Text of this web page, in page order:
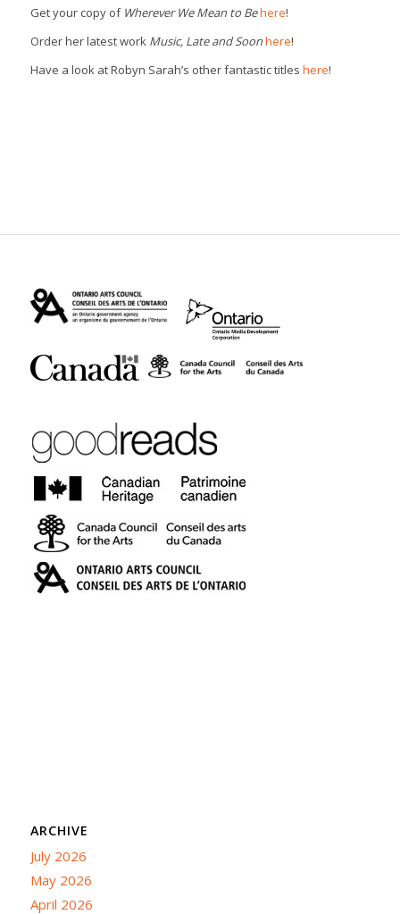
Get your copy of Wherever We Mean to Behere!
Order her latest work Music, Late and Soonhere!
Have a look at Robyn Sarah’s other fantastic titles here!
ARCHIVE
July 2026
May 2026
April 2026